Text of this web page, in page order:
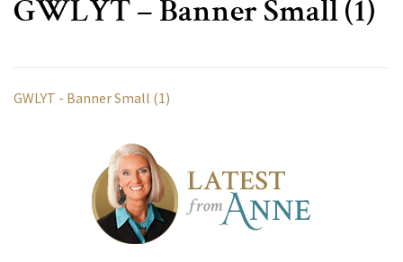
GWLYT – Banner Small (1)
GWLYT - Banner Small (1)